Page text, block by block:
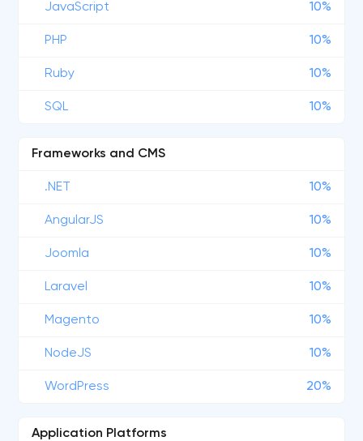
JavaScript 10%
PHP 10%
Ruby 10%
SQL 10%
Frameworks and CMS
.NET 10%
AngularJS 10%
Joomla 10%
Laravel 10%
Magento 10%
NodeJS 10%
WordPress 20%
Application Platforms